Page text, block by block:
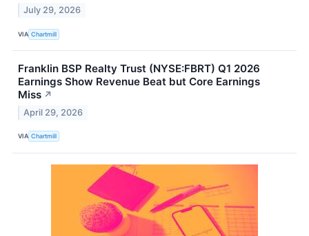
July 29, 2026
VIA Chartmill
Franklin BSP Realty Trust (NYSE:FBRT) Q1 2026
Earnings Show Revenue Beat but Core Earnings
Miss ↗
April 29, 2026
VIA Chartmill